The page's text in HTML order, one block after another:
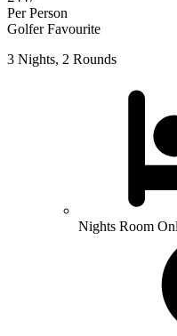
Per Person
Golfer Favourite
3 Nights, 2 Rounds
Nights Room